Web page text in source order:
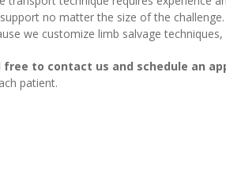
no matter the size of the
we customize limb salvage
free to contact us and schedule an
patient.